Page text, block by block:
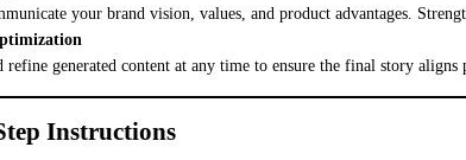
your brand vision, values, and product advantages.
refine generated content at any time to ensure the final story
Instructions